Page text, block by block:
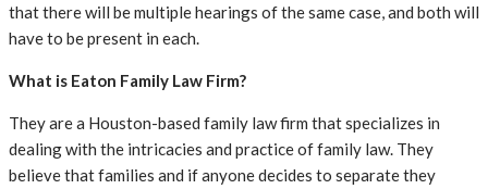
that there will be multiple hearings of the same case, and both will
have to be present in each.
What is Eaton Family Law Firm?
They are a Houston-based family law firm that specializes in
dealing with the intricacies and practice of family law. They
believe that families and if anyone decides to separate they